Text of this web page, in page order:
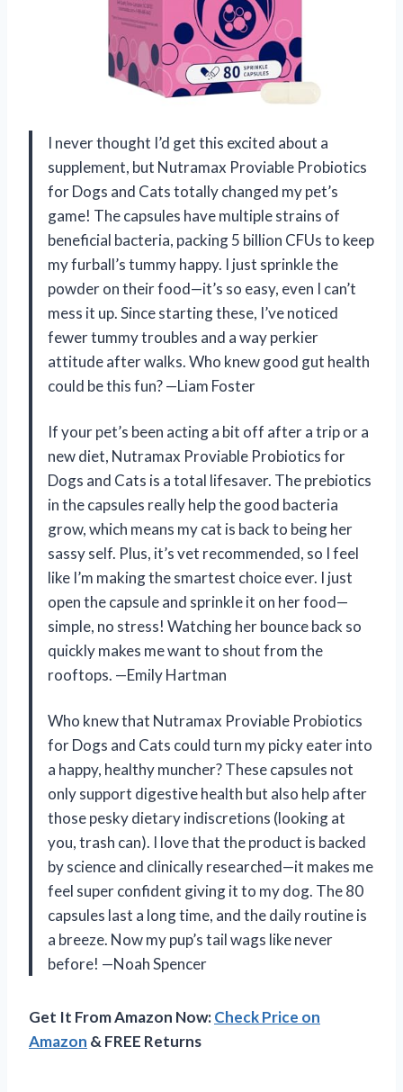
I never thought I’d get this excited about a
supplement, but Nutramax Proviable Probiotics
for Dogs and Cats totally changed my pet’s
game! The capsules have multiple strains of
beneficial bacteria, packing 5 billion CFUs to keep
my furball’s tummy happy. I just sprinkle the
powder on their food—it’s so easy, even I can’t
mess it up. Since starting these, I’ve noticed
fewer tummy troubles and a way perkier
attitude after walks. Who knew good gut health
could be this fun? —Liam Foster
If your pet’s been acting a bit off after a trip or a
new diet, Nutramax Proviable Probiotics for
Dogs and Cats is a total lifesaver. The prebiotics
in the capsules really help the good bacteria
grow, which means my cat is back to being her
sassy self. Plus, it’s vet recommended, so I feel
like I’m making the smartest choice ever. I just
open the capsule and sprinkle it on her food—
simple, no stress! Watching her bounce back so
quickly makes me want to shout from the
rooftops. —Emily Hartman
Who knew that Nutramax Proviable Probiotics
for Dogs and Cats could turn my picky eater into
a happy, healthy muncher? These capsules not
only support digestive health but also help after
those pesky dietary indiscretions (looking at
you, trash can). I love that the product is backed
by science and clinically researched—it makes me
feel super confident giving it to my dog. The 80
capsules last a long time, and the daily routine is
a breeze. Now my pup’s tail wags like never
before! —Noah Spencer
Get It From Amazon Now:Check Price on
Amazon & FREE Returns